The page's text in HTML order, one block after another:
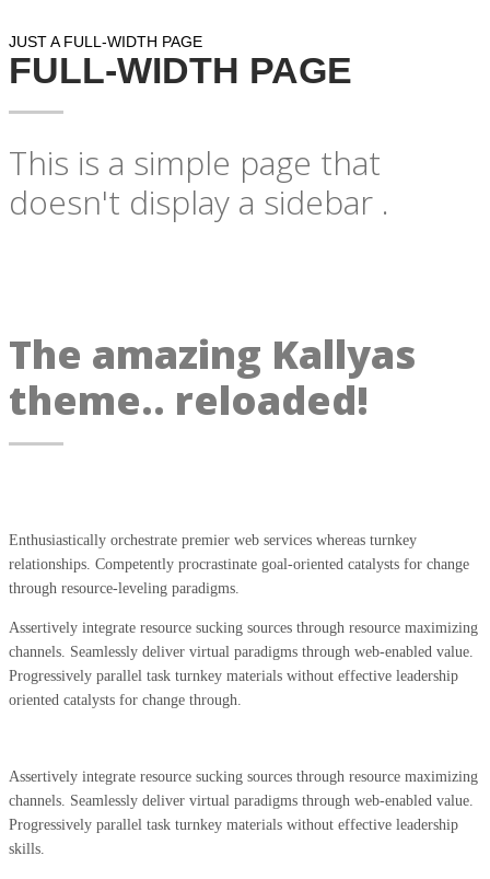
JUST A FULL-WIDTH PAGE
FULL-WIDTH PAGE
This is a simple page that
doesn't display a sidebar .
The amazing Kallyas
theme.. reloaded!
Enthusiastically orchestrate premier web services whereas turnkey
relationships. Competently procrastinate goal-oriented catalysts for change
through resource-leveling paradigms.
Assertively integrate resource sucking sources through resource maximizing
channels. Seamlessly deliver virtual paradigms through web-enabled value.
Progressively parallel task turnkey materials without effective leadership
oriented catalysts for change through.
Assertively integrate resource sucking sources through resource maximizing
channels. Seamlessly deliver virtual paradigms through web-enabled value.
Progressively parallel task turnkey materials without effective leadership
skills.